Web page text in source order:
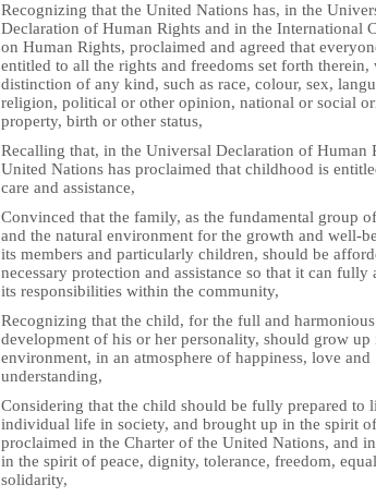
Recognizing that the United Nations has, in the
Declaration of Human Rights and in the International
on Human Rights, proclaimed and agreed that
entitled to all the rights and freedoms set forth therein,
distinction of any kind, such as race, colour, sex,
religion, political or other opinion, national or social
property, birth or other status,
Recalling that, in the Universal Declaration of Human
United Nations has proclaimed that childhood is
care and assistance,
Convinced that the family, as the fundamental group
and the natural environment for the growth and well-
its members and particularly children, should be
necessary protection and assistance so that it can fully
its responsibilities within the community,
Recognizing that the child, for the full and harmonious
development of his or her personality, should grow
environment, in an atmosphere of happiness, love and
understanding,
Considering that the child should be fully prepared to
individual life in society, and brought up in the spirit
proclaimed in the Charter of the United Nations, and
in the spirit of peace, dignity, tolerance, freedom,
solidarity,